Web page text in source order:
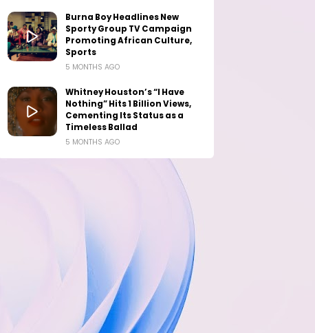
Burna Boy Headlines New
Sporty Group TV Campaign
Promoting African Culture,
Sports
5 MONTHS AGO
Whitney Houston’s “I Have
Nothing” Hits 1 Billion Views,
Cementing Its Status as a
Timeless Ballad
5 MONTHS AGO